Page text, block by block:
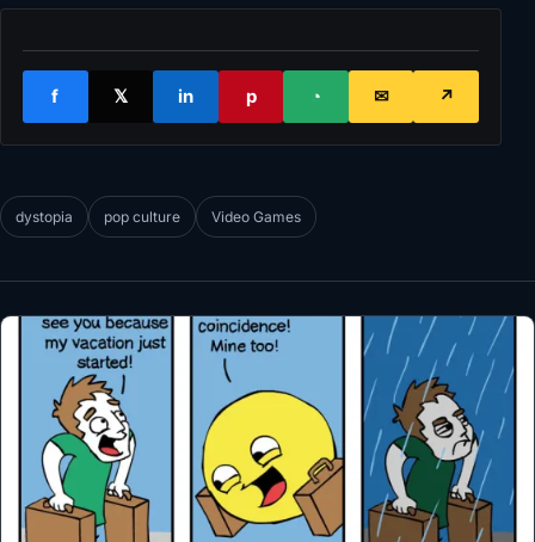
f 𝕏 in p ◔ ✉ ↗
dystopia pop culture Video Games